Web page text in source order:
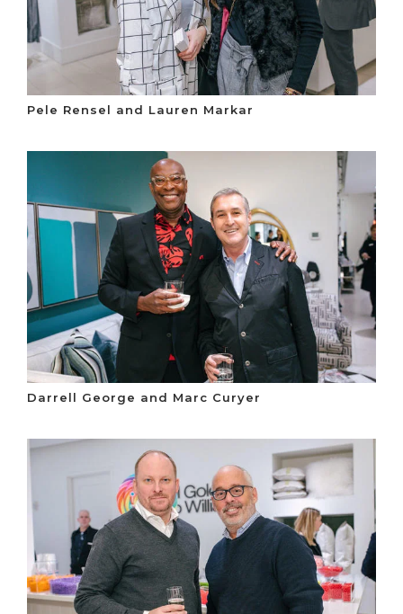
Pele Rensel and Lauren Markar
Darrell George and Marc Curyer